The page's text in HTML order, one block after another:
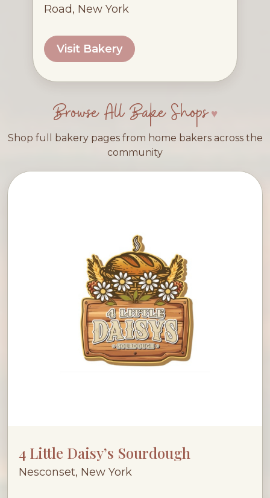
Road, New York
Visit Bakery
Browse All Bake Shops
Shop full bakery pages from home bakers across the
community
4 Little Daisy’s Sourdough
Nesconset, New York